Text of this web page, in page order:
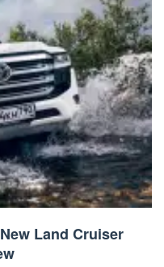
Land Cruiser